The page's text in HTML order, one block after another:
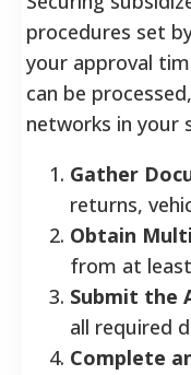
procedures set
your approval
can be
networks in your
Gather
returns,
Obtain
from at
Submit the
all required
Complete